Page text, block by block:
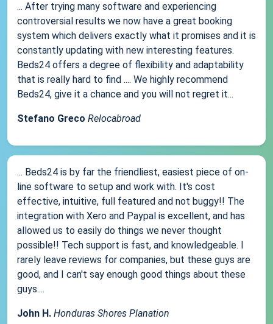
... After trying many software and experiencing
controversial results we now have a great booking
system which delivers exactly what it promises and it is
constantly updating with new interesting features.
Beds24 offers a degree of flexibility and adaptability
that is really hard to find .... We highly recommend
Beds24, give it a chance and you will not regret it...
Stefano Greco Relocabroad
... Beds24 is by far the friendliest, easiest piece of on-
line software to setup and work with. It's cost
effective, intuitive, full featured and not buggy!! The
integration with Xero and Paypal is excellent, and has
allowed us to easily do things we never thought
possible!! Tech support is fast, and knowledgeable. I
rarely leave reviews for companies, but these guys are
good, and I can't say enough good things about these
guys....
John H. Honduras Shores Planation